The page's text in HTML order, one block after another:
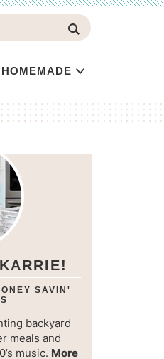
SAVIN'
backyard
meals and
music. More